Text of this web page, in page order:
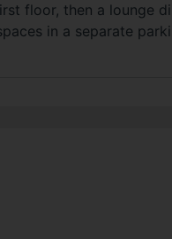
floor, then a lounge
in a separate